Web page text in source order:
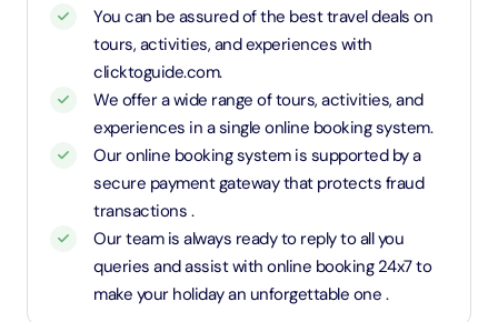
You can be assured of the best travel deals on
tours, activities, and experiences with
clicktoguide.com.
We offer a wide range of tours, activities, and
experiences in a single online booking system.
Our online booking system is supported by a
secure payment gateway that protects fraud
transactions .
Our team is always ready to reply to all you
queries and assist with online booking 24x7 to
make your holiday an unforgettable one .